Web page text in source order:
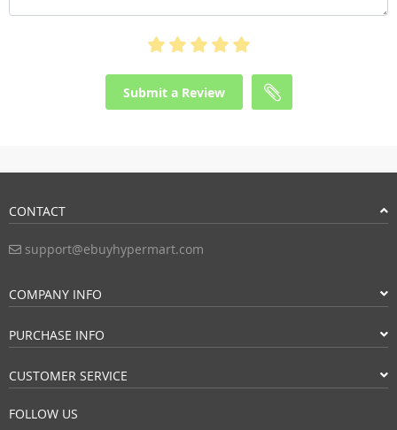
Submit a Review
CONTACT
support@ebuyhypermart.com
COMPANY INFO
PURCHASE INFO
CUSTOMER SERVICE
FOLLOW US